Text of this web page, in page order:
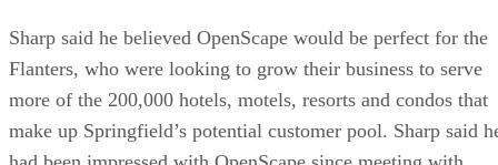
Sharp said he believed OpenScape would be perfect for the
Flanters, who were looking to grow their business to serve
more of the 200,000 hotels, motels, resorts and condos that
make up Springfield’s potential customer pool. Sharp said